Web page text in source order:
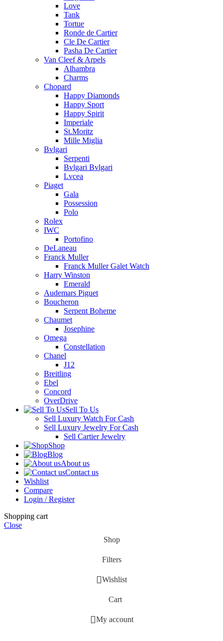
Love
Tank
Tortue
Ronde de Cartier
Cle De Cartier
Pasha De Cartier
Van Cleef & Arpels
Alhambra
Charms
Chopard
Happy Diamonds
Happy Sport
Happy Spirit
Imperiale
St.Moritz
Mille Miglia
Bvlgari
Serpenti
Bvlgari Bvlgari
Lvcea
Piaget
Gala
Possession
Polo
Rolex
IWC
Portofino
DeLaneau
Franck Muller
Franck Muller Galet Watch
Harry Winston
Emerald
Audemars Piguet
Boucheron
Serpent Boheme
Chaumet
Josephine
Omega
Constellation
Chanel
J12
Breitling
Ebel
Concord
OverDrive
Sell To Us
Sell Luxury Watch For Cash
Sell Luxury Jewelry For Cash
Sell Cartier Jewelry
Shop
Blog
About us
Contact us
Wishlist
Compare
Login / Register
Shopping cart
Close
Shop
Filters
Wishlist
Cart
My account